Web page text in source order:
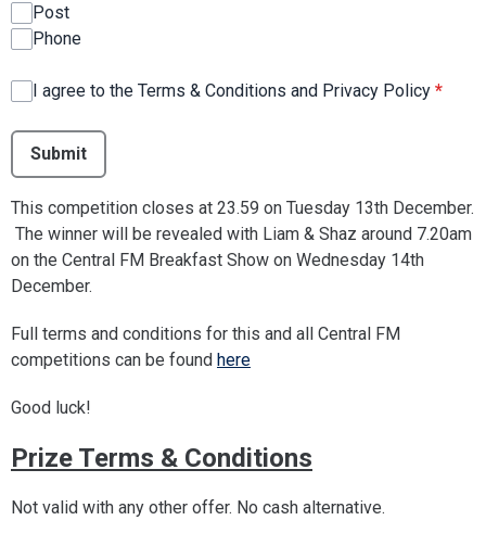
Post
Phone
I agree to the Terms & Conditions and Privacy Policy *
This can be left alone:
Submit
This competition closes at 23.59 on Tuesday 13th December.
The winner will be revealed with Liam & Shaz around 7.20am
on the Central FM Breakfast Show on Wednesday 14th
December.
Full terms and conditions for this and all Central FM
competitions can be found here
Good luck!
Prize Terms & Conditions
Not valid with any other offer. No cash alternative.